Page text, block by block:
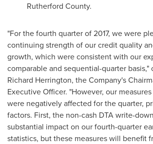
Rutherford County.
"For the fourth quarter of 2017, we were
continuing strength of our credit quality
growth, which were consistent with our
comparable and sequential-quarter basis,"
Richard Herrington, the Company's
Executive Officer. "However, our
were negatively affected for the quarter,
factors. First, the non-cash DTA write-
substantial impact on our fourth-quarter
statistics, but these measures will benefit